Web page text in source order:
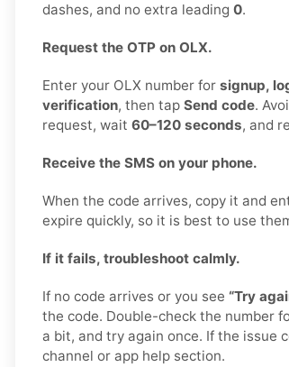
dashes, and no extra leading 0.
Request the OTP on OLX.
Enter your OLX number for signup,
verification, then tap Send code.
request, wait 60–120 seconds, and
Receive the SMS on your phone.
When the code arrives, copy it and
expire quickly, so it is best to use
If it fails, troubleshoot calmly.
If no code arrives or you see “Try
the code. Double-check the number
a bit, and try again once. If the issue
channel or app help section.